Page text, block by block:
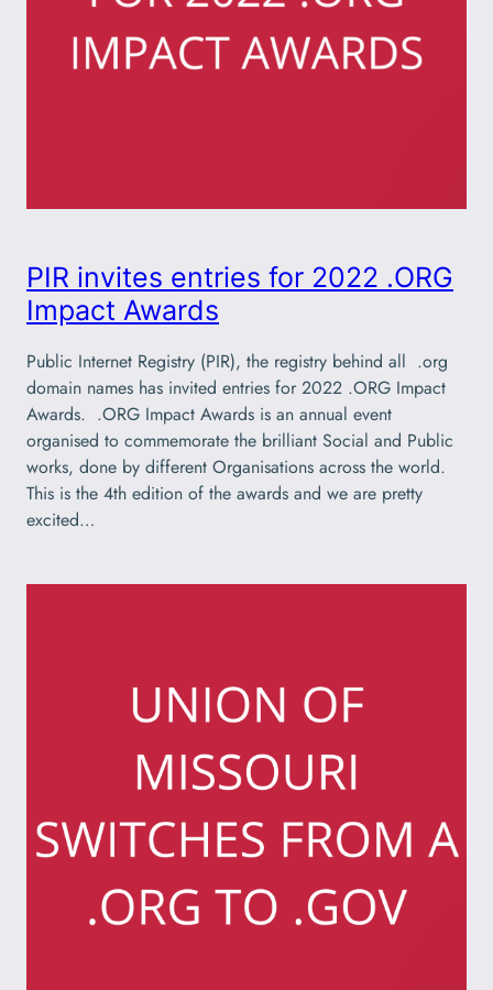
PIR invites entries for 2022 .ORG
Impact Awards
Public Internet Registry (PIR), the registry behind all .org
domain names has invited entries for 2022 .ORG Impact
Awards. .ORG Impact Awards is an annual event
organised to commemorate the brilliant Social and Public
works, done by different Organisations across the world.
This is the 4th edition of the awards and we are pretty
excited…